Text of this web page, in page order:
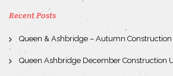
Recent Posts
Queen & Ashbridge – Autumn
Queen Ashbridge December Construction